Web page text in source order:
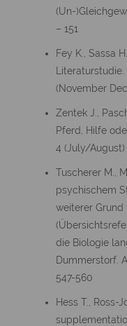
(Un-
– 151
Fey K., Sassa
Literaturstudie.
(November
Zentek J.,
Pferd, Hilfe
4 (July/August)
Tuscherer M.,
psychischem
weiterer
die Biologie
Dummerstorf.
547-560
Hess T., Ross-